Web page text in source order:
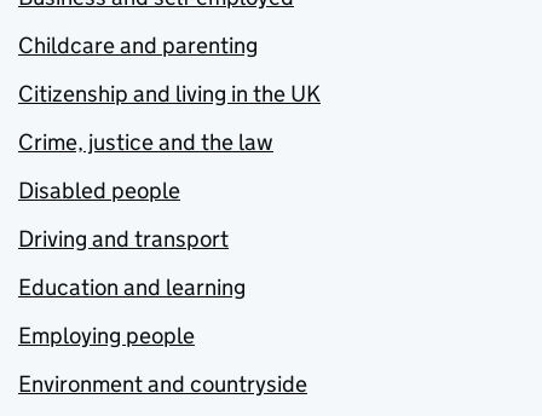
Childcare and parenting
Citizenship and living in the UK
Crime, justice and the law
Disabled people
Driving and transport
Education and learning
Employing people
Environment and countryside